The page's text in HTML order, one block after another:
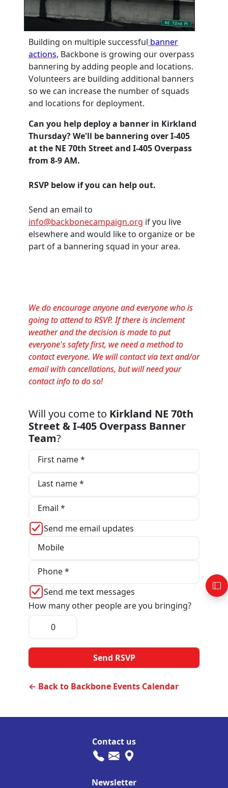
Building on multiple successful banner
actions, Backbone is growing our overpass
bannering by adding people and locations.
Volunteers are building additional banners
so we can increase the number of squads
and locations for deployment.
Can you help deploy a banner in Kirkland
Thursday? We'll be bannering over I-405
at the NE 70th Street and I-405 Overpass
from 8-9 AM.
RSVP below if you can help out.
Send an email to
info@backbonecampaign.org if you live
elsewhere and would like to organize or be
part of a bannering squad in your area.
We do encourage anyone and everyone who is
going to attend to RSVP. If there is inclement
weather and the decision is made to put
everyone's safety first, we need a method to
contact everyone. We will contact via text and/or
email with cancellations, but will need your
contact info to do so!
Will you come to Kirkland NE 70th
Street & I-405 Overpass Banner
Team?
First name *
Last name *
Email *
Send me email updates
Mobile
Phone *
Send me text messages
How many other people are you bringing?
← Back to Backbone Events Calendar
Contact us
Newsletter